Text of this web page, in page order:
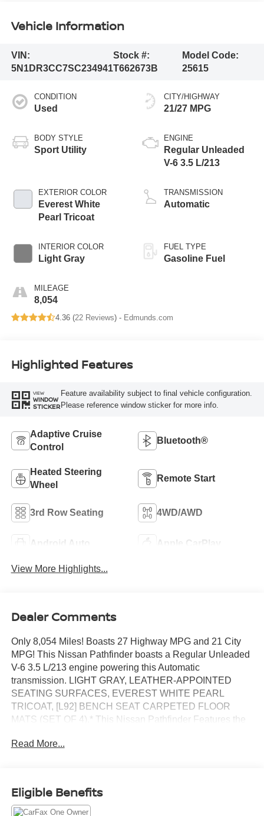
Vehicle Information
VIN:
5N1DR3CC7SC234941
Stock #:
T662673B
Model Code:
25615
CONDITION
Used
BODY STYLE
Sport Utility
EXTERIOR COLOR
Everest White
Pearl Tricoat
INTERIOR COLOR
Light Gray
MILEAGE
8,054
CITY/HIGHWAY
21/27 MPG
ENGINE
Regular Unleaded
V-6 3.5 L/213
TRANSMISSION
Automatic
FUEL TYPE
Gasoline Fuel
4.36 (22 Reviews) - Edmunds.com
Highlighted Features
VIEW
WINDOW
STICKER
Feature availability subject to final vehicle configuration.
Please reference window sticker for more info.
Adaptive Cruise
Control
Bluetooth®
Heated Steering
Wheel
Remote Start
3rd Row Seating 4WD/AWD
Android Auto Apple CarPlay
View More Highlights...
Dealer Comments
Only 8,054 Miles! Boasts 27 Highway MPG and 21 City
MPG! This Nissan Pathfinder boasts a Regular Unleaded
V-6 3.5 L/213 engine powering this Automatic
transmission. LIGHT GRAY, LEATHER-APPOINTED
SEATING SURFACES, EVEREST WHITE PEARL
TRICOAT, [L92] BENCH SEAT CARPETED FLOOR
MATS (SET OF 4).* This Nissan Pathfinder Features the
CABLE SET, [B93] CROSS BARS, [B92] BLACK
Vehicle Dynamic Control (VDC) Electronic Stability
Control (ESC), Variable Intermittent Wipers, Valet
Read More...
Eligible Benefits